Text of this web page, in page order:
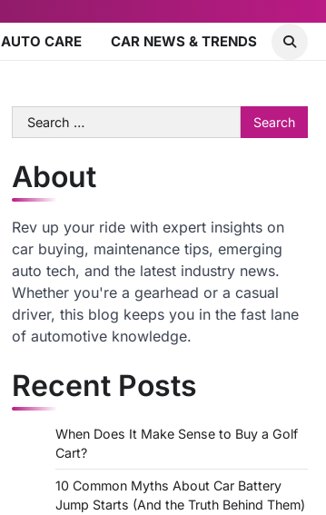
AUTO CARE CAR NEWS & TRENDS
Search
for:
About
Rev up your ride with expert insights on
car buying, maintenance tips, emerging
auto tech, and the latest industry news.
Whether you're a gearhead or a casual
driver, this blog keeps you in the fast lane
of automotive knowledge.
Recent Posts
When Does It Make Sense to Buy a Golf
Cart?
10 Common Myths About Car Battery
Jump Starts (And the Truth Behind Them)